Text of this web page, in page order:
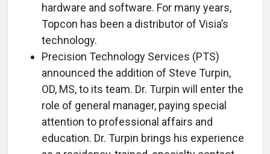
hardware and software. For many years,
Topcon has been a distributor of Visia’s
technology.
Precision Technology Services (PTS)
announced the addition of Steve Turpin,
OD, MS, to its team. Dr. Turpin will enter the
role of general manager, paying special
attention to professional affairs and
education. Dr. Turpin brings his experience